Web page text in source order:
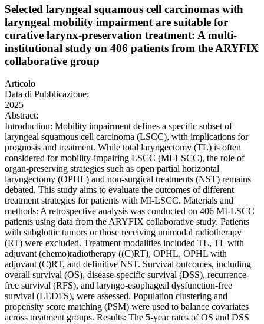
Selected laryngeal squamous cell carcinomas with
laryngeal mobility impairment are suitable for
curative larynx-preservation treatment: A multi-
institutional study on 406 patients from the ARYFIX
collaborative group
Articolo
Data di Pubblicazione:
2025
Abstract:
Introduction: Mobility impairment defines a specific subset of
laryngeal squamous cell carcinoma (LSCC), with implications for
prognosis and treatment. While total laryngectomy (TL) is often
considered for mobility-impairing LSCC (MI-LSCC), the role of
organ-preserving strategies such as open partial horizontal
laryngectomy (OPHL) and non-surgical treatments (NST) remains
debated. This study aims to evaluate the outcomes of different
treatment strategies for patients with MI-LSCC. Materials and
methods: A retrospective analysis was conducted on 406 MI-LSCC
patients using data from the ARYFIX collaborative study. Patients
with subglottic tumors or those receiving unimodal radiotherapy
(RT) were excluded. Treatment modalities included TL, TL with
adjuvant (chemo)radiotherapy ((C)RT), OPHL, OPHL with
adjuvant (C)RT, and definitive NST. Survival outcomes, including
overall survival (OS), disease-specific survival (DSS), recurrence-
free survival (RFS), and laryngo-esophageal dysfunction-free
survival (LEDFS), were assessed. Population clustering and
propensity score matching (PSM) were used to balance covariates
across treatment groups. Results: The 5-year rates of OS and DSS